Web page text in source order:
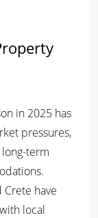
in 2025 has
pressures,
term
Crete have
local